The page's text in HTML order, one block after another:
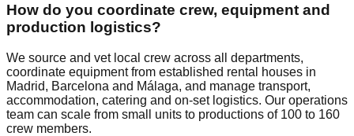
How do you coordinate crew, equipment and
production logistics?
We source and vet local crew across all departments,
coordinate equipment from established rental houses in
Madrid, Barcelona and Málaga, and manage transport,
accommodation, catering and on-set logistics. Our operations
team can scale from small units to productions of 100 to 160
crew members.